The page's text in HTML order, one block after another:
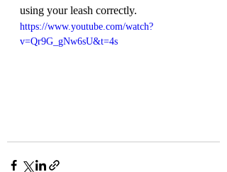
using your leash correctly.
https://www.youtube.com/watch?
v=Qr9G_gNw6sU&t=4s